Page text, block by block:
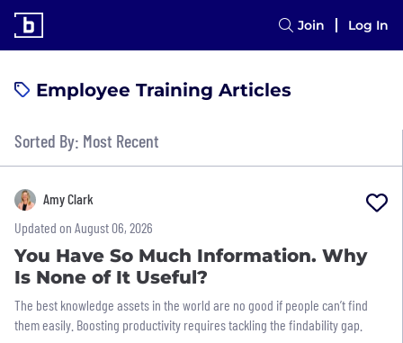
Join Log In
Employee Training Articles
Sorted By: Most Recent
Amy Clark
Updated on August 06, 2026
You Have So Much Information. Why
Is None of It Useful?
The best knowledge assets in the world are no good if people can’t find
them easily. Boosting productivity requires tackling the findability gap.